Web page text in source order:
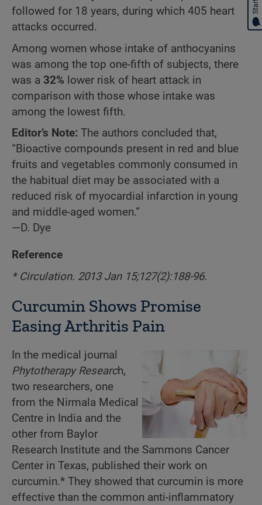
followed for 18 years, during which 405 heart
attacks occurred.
Among women whose intake of anthocyanins
was among the top one-fifth of subjects, there
was a 32% lower risk of heart attack in
comparison with those whose intake was
among the lowest fifth.
Editor’s Note: The authors concluded that,
“Bioactive compounds present in red and blue
fruits and vegetables commonly consumed in
the habitual diet may be associated with a
reduced risk of myocardial infarction in young
and middle-aged women.”
—D. Dye
Reference
* Circulation. 2013 Jan 15;127(2):188-96.
Curcumin Shows Promise
Easing Arthritis Pain
In the medical journal
Phytotherapy Research,
two researchers, one
from the Nirmala Medical
Centre in India and the
other from Baylor
Research Institute and the Sammons Cancer
Center in Texas, published their work on
curcumin.* They showed that curcumin is more
effective than the common anti-inflammatory